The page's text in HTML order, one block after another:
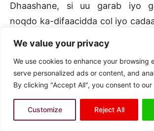
We value your privacy
We use cookies to enhance your browsing
serve personalized ads or content, and
By clicking "Accept All", you consent to our
Customize Reject All
Dhaashane, si uu garab iyo
noqdo ka-difaacidda col iyo
uu markeedii horeba Dheeho
Allaa watoo wehel uma baahna.
uu had iyo goor Dhaashane la
Dheeho iyo ka maagiddiisa inuu
ka maagey maadaama howd